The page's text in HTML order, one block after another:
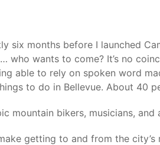
six months before I launched
who wants to come? It’s no
able to rely on spoken word
to do in Bellevue. About 40
mountain bikers, musicians,
getting to and from the